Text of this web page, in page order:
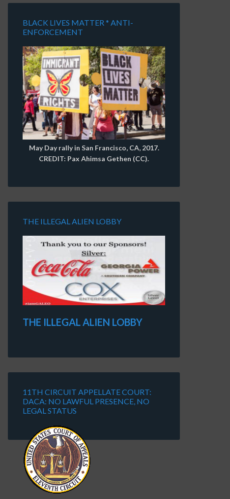
BLACK LIVES MATTER * ANTI-
ENFORCEMENT
May Day rally in San Francisco, CA, 2017.
CREDIT: Pax Ahimsa Gethen (CC).
THE ILLEGAL ALIEN LOBBY
THE ILLEGAL ALIEN LOBBY
11TH CIRCUIT APPELLATE COURT:
DACA: NO LAWFUL PRESENCE, NO
LEGAL STATUS